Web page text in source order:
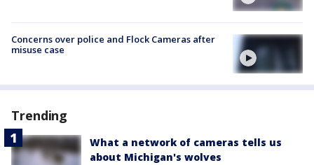
Concerns over police and Flock Cameras after
misuse case
Trending
What a network of cameras tells us
about Michigan's wolves